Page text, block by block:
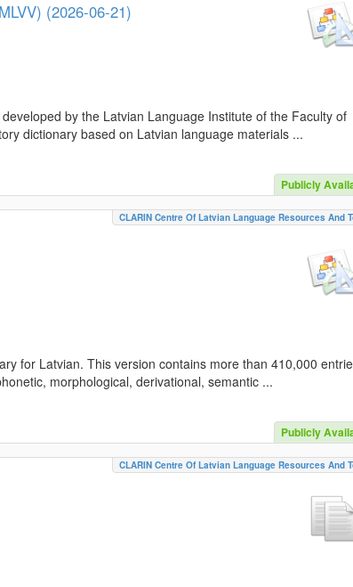
(2026-06-21)
by the Latvian Language Institute of the Faculty of
dictionary based on Latvian language materials ...
Publicly
CLARIN Centre Of Latvian Language Resources And
for Latvian. This version contains more than 410,000
morphological, derivational, semantic ...
Publicly
CLARIN Centre Of Latvian Language Resources And